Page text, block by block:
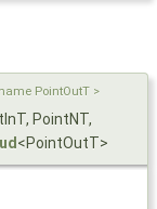
PointOutT >
PointNT,
<PointOutT>